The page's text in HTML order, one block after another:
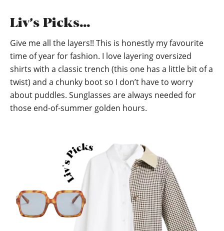
Liv’s Picks…
Give me all the layers!! This is honestly my favourite
time of year for fashion. I love layering oversized
shirts with a classic trench (this one has a little bit of a
twist) and a chunky boot so I don’t have to worry
about puddles. Sunglasses are always needed for
those end-of-summer golden hours.